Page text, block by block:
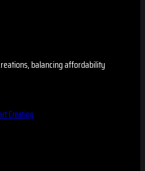
balancing affordability
Creating